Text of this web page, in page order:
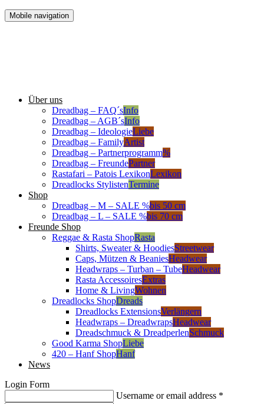
Mobile navigation
Über uns
Dreadbag – FAQ´sInfo
Dreadbag – AGB´sInfo
Dreadbag – IdeologieLiebe
Dreadbag – FamilyArtist
Dreadbag – Partnerprogramm%
Dreadbag – FreundePartner
Rastafari – Patois LexikonLexikon
Dreadlocks StylistenTermine
Shop
Dreadbag – M – SALE %bis 50 cm
Dreadbag – L – SALE %bis 70 cm
Freunde Shop
Reggae & Rasta ShopRasta
Shirts, Sweater & HoodiesStreetwear
Caps, Mützen & BeaniesHeadwear
Headwraps – Turban – TubeHeadwear
Rasta AccessoiresExtras
Home & LivingWohnen
Dreadlocks ShopDreads
Dreadlocks ExtensionsVerlängern
Headwraps – DreadwrapsHeadwear
Dreadschmuck & DreadperlenSchmuck
Good Karma ShopLiebe
420 – Hanf ShopHanf
News
Login Form
Username or email address *